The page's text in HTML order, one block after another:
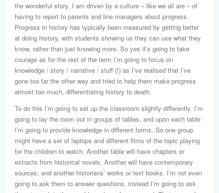
the wonderful story. I am driven by a culture – like we all are – of
having to report to parents and line managers about progress.
Progress in history has typically been measured by getting better
at doing history, with students showing us they can use what they
know, rather than just knowing more. So yes it’s going to take
courage as for the rest of the term I’m going to focus on
knowledge / story / narrative / stuff (!) as I’ve realised that I’ve
gone too far the other way and tried to help them make progress
almost too much, differentiating history to death.
To do this I’m going to set up the classroom slightly differently. I’m
going to lay the room out in groups of tables, and upon each table
I’m going to provide knowledge in different forms. So one group
might have a set of laptops and different films of the topic playing
for the children to watch. Another table will have chapters or
extracts from historical novels. Another will have contemporary
sources, and another historians’ works or text books. I’m not even
going to ask them to answer questions, instead I’m going to ask